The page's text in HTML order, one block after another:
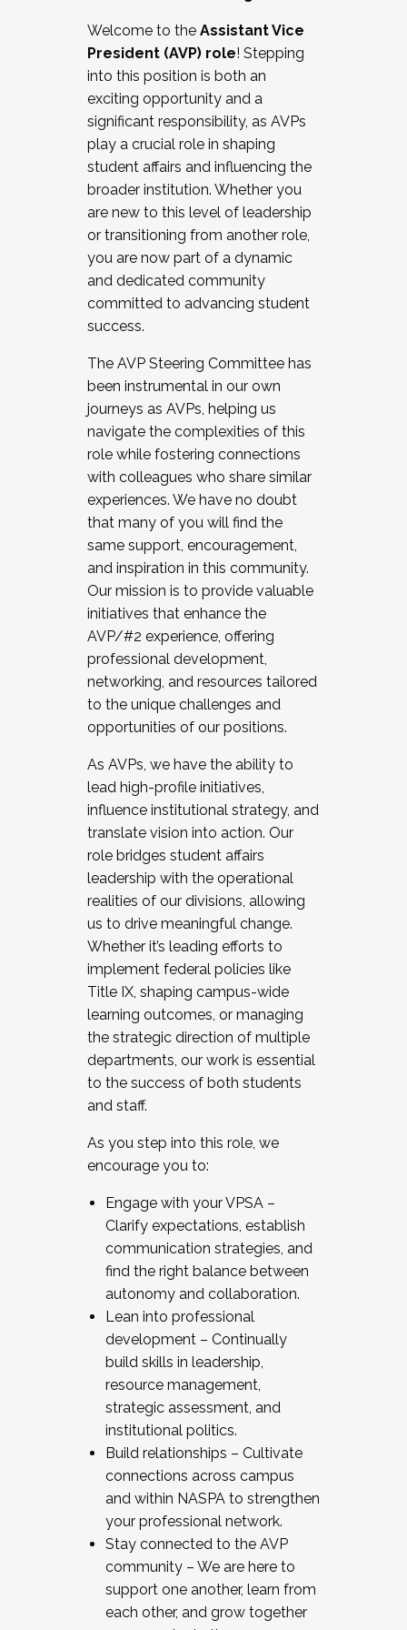
Working and operating with labor
relations/collective bargaining
Collaborating with academic affairs
Navigating politics
New laws and policies
Mental health of students/staff
...And much more.
JOIN A COHORT: We are now recruiting for
the Fall 2025 Cohort . Interested in joining a
cohort and/or becoming a Cohort
Facilitator complete the application by
December 5, 2025.
Welcome to the Assistant Vice
President (AVP) role! Stepping
into this position is both an
exciting opportunity and a
significant responsibility, as AVPs
play a crucial role in shaping
student affairs and influencing the
broader institution. Whether you
are new to this level of leadership
or transitioning from another role,
you are now part of a dynamic
and dedicated community
committed to advancing student
success.
The AVP Steering Committee has
been instrumental in our own
journeys as AVPs, helping us
navigate the complexities of this
role while fostering connections
with colleagues who share similar
experiences. We have no doubt
that many of you will find the
same support, encouragement,
and inspiration in this community.
Our mission is to provide valuable
initiatives that enhance the
AVP/#2 experience, offering
professional development,
networking, and resources tailored
to the unique challenges and
opportunities of our positions.
As AVPs, we have the ability to
lead high-profile initiatives,
influence institutional strategy, and
translate vision into action. Our
role bridges student affairs
leadership with the operational
realities of our divisions, allowing
us to drive meaningful change.
Whether it’s leading efforts to
implement federal policies like
Title IX, shaping campus-wide
learning outcomes, or managing
the strategic direction of multiple
departments, our work is essential
to the success of both students
and staff.
As you step into this role, we
encourage you to:
Engage with your VPSA –
Clarify expectations, establish
communication strategies, and
find the right balance between
autonomy and collaboration.
Lean into professional
development – Continually
build skills in leadership,
resource management,
strategic assessment, and
institutional politics.
Build relationships – Cultivate
connections across campus
and within NASPA to strengthen
your professional network.
Stay connected to the AVP
community – We are here to
support one another, learn from
each other, and grow together